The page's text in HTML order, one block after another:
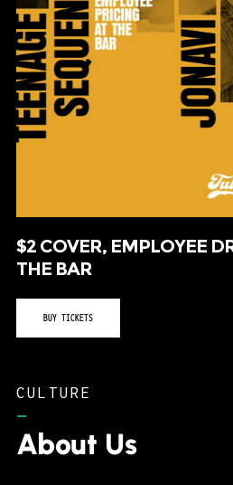
$2 COVER, EMPLOYEE
THE BAR
BUY TICKETS
CULTURE
–
About Us